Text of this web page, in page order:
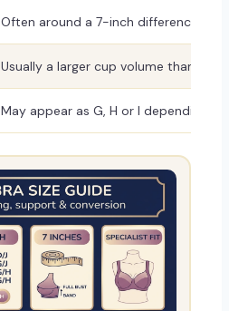
Often around a 7-inch difference, but
Usually a larger cup volume than US
May appear as G, H or I depending